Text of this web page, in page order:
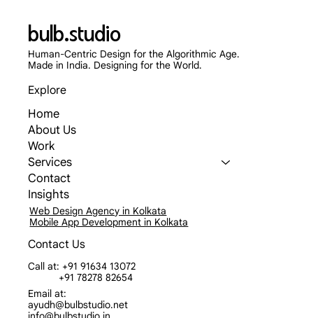
Explore
Home
About Us
Work
Services
Contact
Insights
Web Design Agency in Kolkata
Call at: +91 91634 13072
+91 78278 82654
Email at:
ayudh@bulbstudio.net
bulb.studio
Human-Centric Design for the Algorithmic Age.
Made in India. Designing for the World.